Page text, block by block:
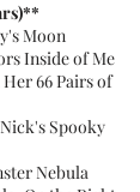
Moon
Inside of Me
66 Pairs of
Spooky
Nebula